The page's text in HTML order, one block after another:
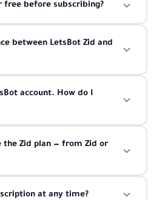
free before subscribing?
between LetsBot Zid and
account. How do I
the Zid plan — from Zid or
at any time?